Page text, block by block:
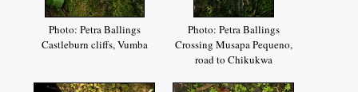
Photo: Petra Ballings
Castleburn cliffs, Vumba
Photo: Petra Ballings
Crossing Musapa Pequeno,
road to Chikukwa